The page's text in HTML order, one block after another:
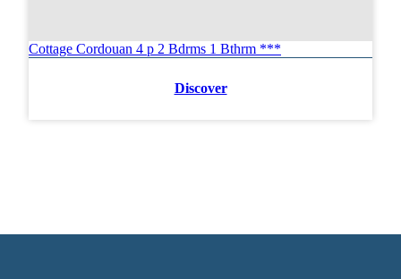
Cottage Cordouan 4 p 2 Bdrms 1 Bthrm ***
Discover